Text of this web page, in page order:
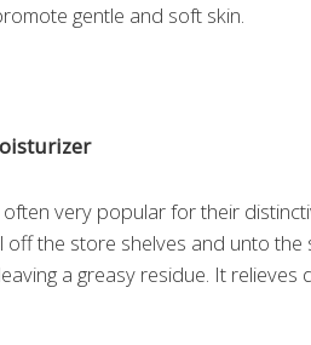
gentle and soft skin.
very popular for their
off the store shelves and unto
a greasy residue. It